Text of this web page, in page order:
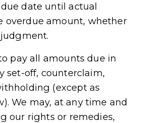
date until actual
overdue amount, whether
to pay all amounts due in
set-off, counterclaim,
(except as
We may, at any time and
our rights or remedies,